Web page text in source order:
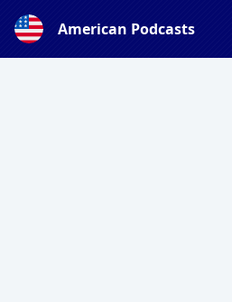
American Podcasts